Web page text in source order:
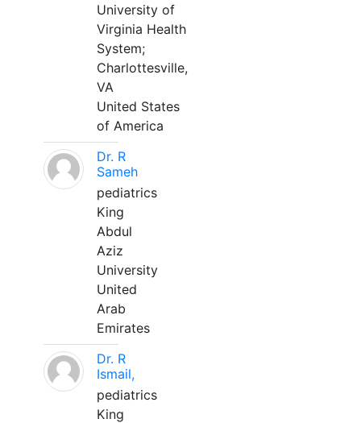
University of
Virginia Health
System;
Charlottesville,
VA
United States
of America
Dr. R
Sameh
pediatrics
King
Abdul
Aziz
University
United
Arab
Emirates
Dr. R
Ismail,
pediatrics
King